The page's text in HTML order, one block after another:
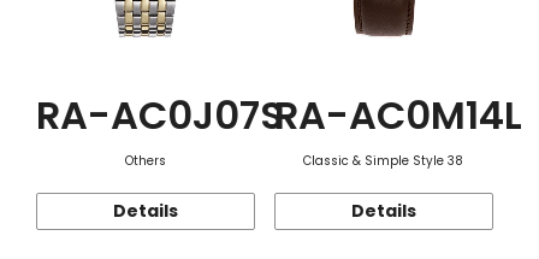
RA-AC0J07S
Others
Details
RA-AC0M14L
Classic & Simple Style 38
Details